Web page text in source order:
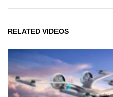
RELATED VIDEOS